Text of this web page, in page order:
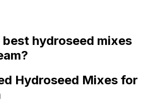
hydroseed mixes
Hydroseed Mixes for